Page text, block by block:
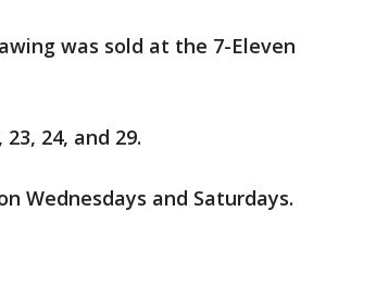
was sold at the 7-Eleven
24, and 29.
Wednesdays and Saturdays.